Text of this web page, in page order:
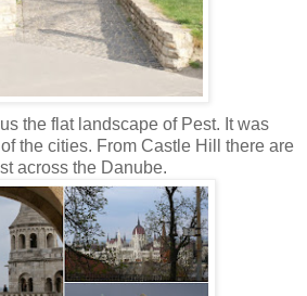
the flat landscape of Pest. It was
the cities. From Castle Hill there are
across the Danube.